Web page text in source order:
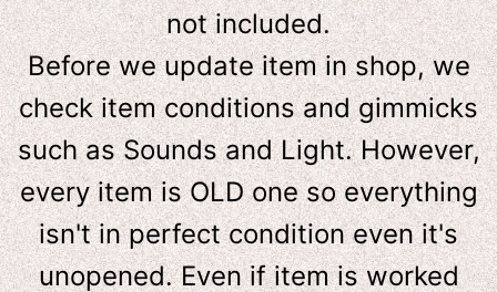
not included.
Before we update item in shop, we
check item conditions and gimmicks
such as Sounds and Light. However,
every item is OLD one so everything
isn't in perfect condition even it's
unopened. Even if item is worked